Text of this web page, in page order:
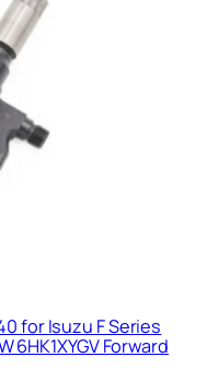
for Isuzu F Series
6HK1XYGV Forward